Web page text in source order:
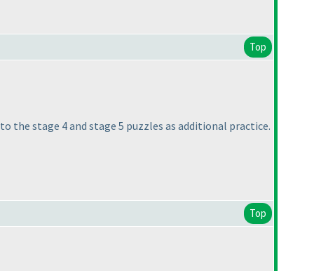
Top
the stage 4 and stage 5 puzzles as additional practice.
Top